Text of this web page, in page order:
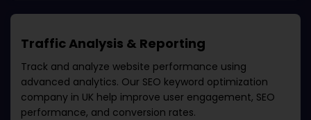
Traffic Analysis & Reporting
Track and analyze website performance using
advanced analytics. Our SEO keyword optimization
company in UK help improve user engagement, SEO
performance, and conversion rates.